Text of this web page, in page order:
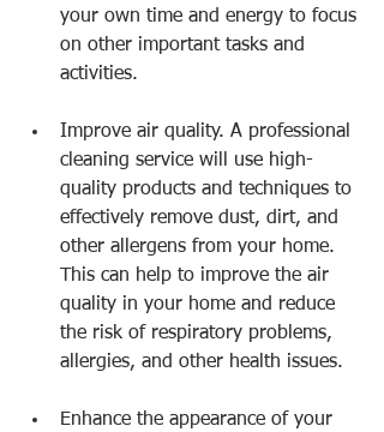
your own time and energy to focus
on other important tasks and
activities.
Improve air quality. A professional
cleaning service will use high-
quality products and techniques to
effectively remove dust, dirt, and
other allergens from your home.
This can help to improve the air
quality in your home and reduce
the risk of respiratory problems,
allergies, and other health issues.
Enhance the appearance of your